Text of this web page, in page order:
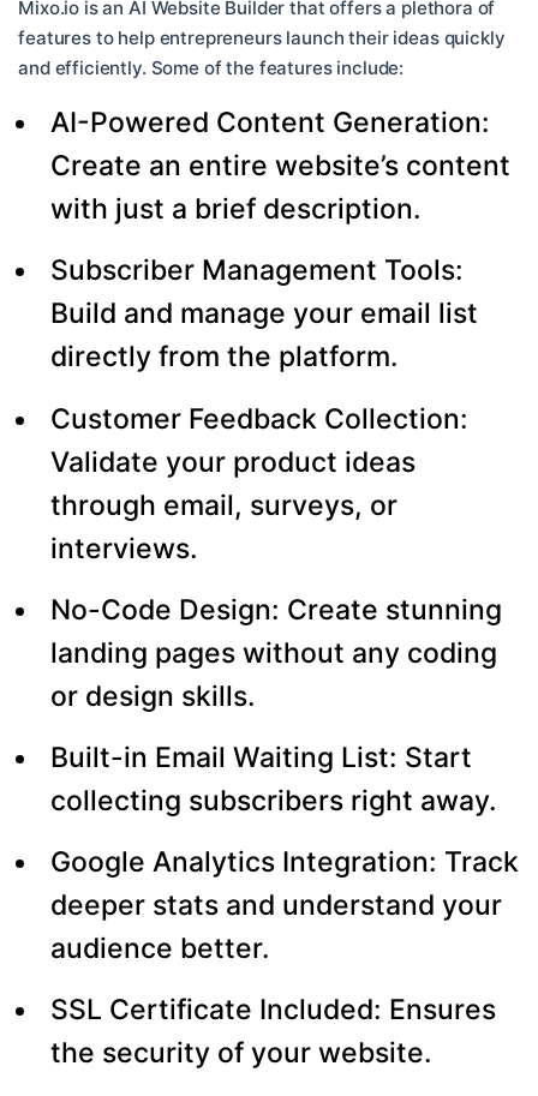
Mixo.io is an AI Website Builder that offers a plethora of
features to help entrepreneurs launch their ideas quickly
and efficiently. Some of the features include:
AI-Powered Content Generation:
Create an entire website’s content
with just a brief description.
Subscriber Management Tools:
Build and manage your email list
directly from the platform.
Customer Feedback Collection:
Validate your product ideas
through email, surveys, or
interviews.
No-Code Design: Create stunning
landing pages without any coding
or design skills.
Built-in Email Waiting List: Start
collecting subscribers right away.
Google Analytics Integration: Track
deeper stats and understand your
audience better.
SSL Certificate Included: Ensures
the security of your website.